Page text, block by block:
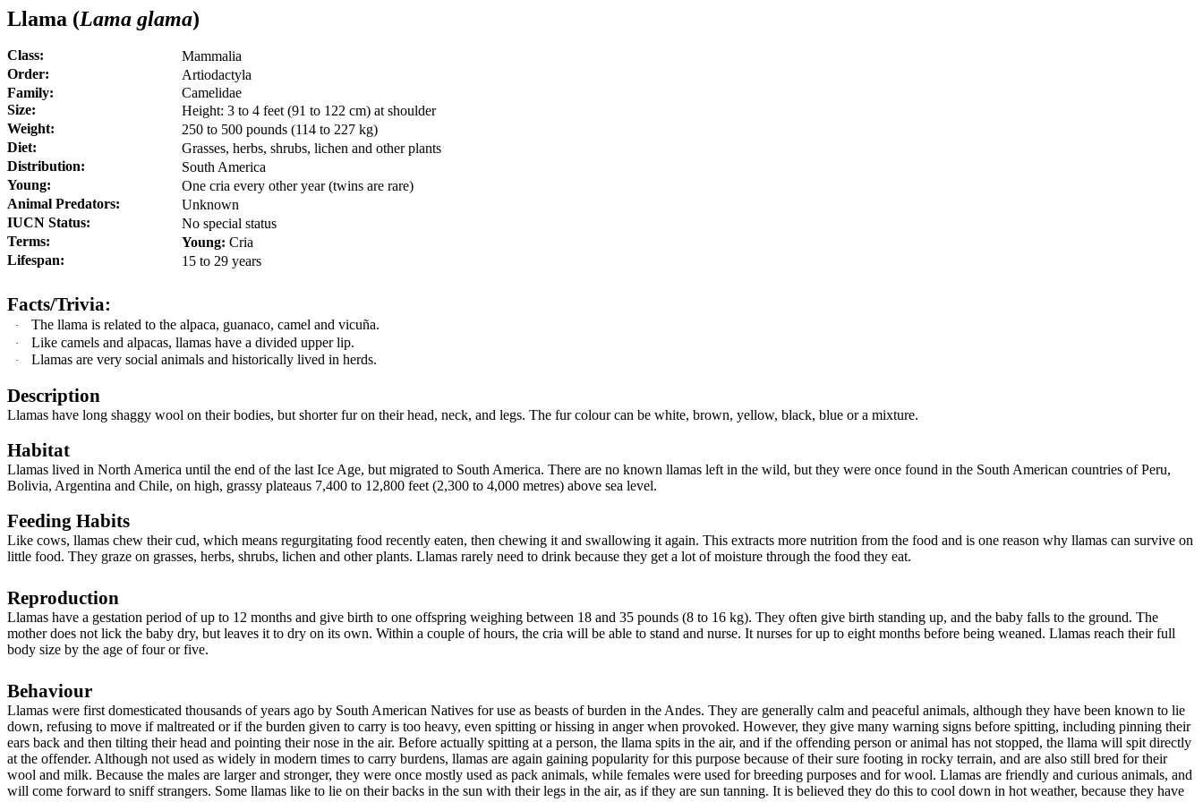
Llama (Lama glama)
Class:
Mammalia
Order:
Artiodactyla
Family:
Camelidae
Size:
Height: 3 to 4 feet (91 to 122 cm) at shoulder
Weight:
250 to 500 pounds (114 to 227 kg)
Diet:
Grasses, herbs, shrubs, lichen and other plants
Distribution:
South America
Young:
One cria every other year (twins are rare)
Animal Predators:
Unknown
IUCN Status:
No special status
Terms:
Young: Cria
Lifespan:
15 to 29 years
Facts/Trivia:
· The llama is related to the alpaca, guanaco, camel and vicuña.
· Like camels and alpacas, llamas have a divided upper lip.
· Llamas are very social animals and historically lived in herds.
Description
Llamas have long shaggy wool on their bodies, but shorter fur on their head, neck, and legs. The fur colour can be white, brown, yellow, black, blue or a mixture.
Habitat
Llamas lived in North America until the end of the last Ice Age, but migrated to South America. There are no known llamas left in the wild, but they were once found in the South American countries of Peru,
Bolivia, Argentina and Chile, on high, grassy plateaus 7,400 to 12,800 feet (2,300 to 4,000 metres) above sea level.
Feeding Habits
Like cows, llamas chew their cud, which means regurgitating food recently eaten, then chewing it and swallowing it again. This extracts more nutrition from the food and is one reason why llamas can survive on
little food. They graze on grasses, herbs, shrubs, lichen and other plants. Llamas rarely need to drink because they get a lot of moisture through the food they eat.
Reproduction
Llamas have a gestation period of up to 12 months and give birth to one offspring weighing between 18 and 35 pounds (8 to 16 kg). They often give birth standing up, and the baby falls to the ground. The
mother does not lick the baby dry, but leaves it to dry on its own. Within a couple of hours, the cria will be able to stand and nurse. It nurses for up to eight months before being weaned. Llamas reach their full
body size by the age of four or five.
Behaviour
Llamas were first domesticated thousands of years ago by South American Natives for use as beasts of burden in the Andes. They are generally calm and peaceful animals, although they have been known to lie
down, refusing to move if maltreated or if the burden given to carry is too heavy, even spitting or hissing in anger when provoked. However, they give many warning signs before spitting, including pinning their
ears back and then tilting their head and pointing their nose in the air. Before actually spitting at a person, the llama spits in the air, and if the offending person or animal has not stopped, the llama will spit directly
at the offender. Although not used as widely in modern times to carry burdens, llamas are again gaining popularity for this purpose because of their sure footing in rocky terrain, and are also still bred for their
wool and milk. Because the males are larger and stronger, they were once mostly used as pack animals, while females were used for breeding purposes and for wool. Llamas are friendly and curious animals, and
will come forward to sniff strangers. Some llamas like to lie on their backs in the sun with their legs in the air, as if they are sun tanning. It is believed they do this to cool down in hot weather, because they have